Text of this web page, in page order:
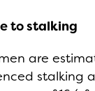
to stalking
are
stalking